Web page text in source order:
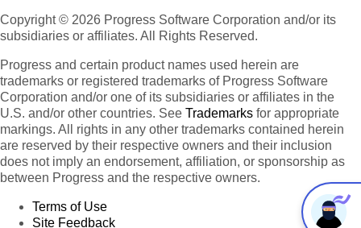
Copyright © 2026 Progress Software Corporation and/or its
subsidiaries or affiliates. All Rights Reserved.
Progress and certain product names used herein are
trademarks or registered trademarks of Progress Software
Corporation and/or one of its subsidiaries or affiliates in the
U.S. and/or other countries. See Trademarks for appropriate
markings. All rights in any other trademarks contained herein
are reserved by their respective owners and their inclusion
does not imply an endorsement, affiliation, or sponsorship as
between Progress and the respective owners.
Terms of Use
Site Feedback